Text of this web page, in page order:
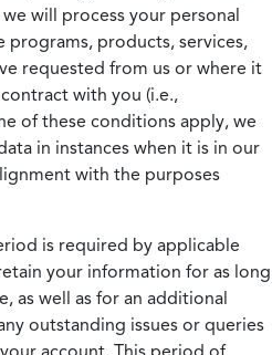
will process your personal
products, services,
requested from us or where it
with you (i.e.,
of these conditions apply, we
in instances when it is in our
with the purposes
is required by applicable
your information for as long
as well as for an additional
outstanding issues or queries